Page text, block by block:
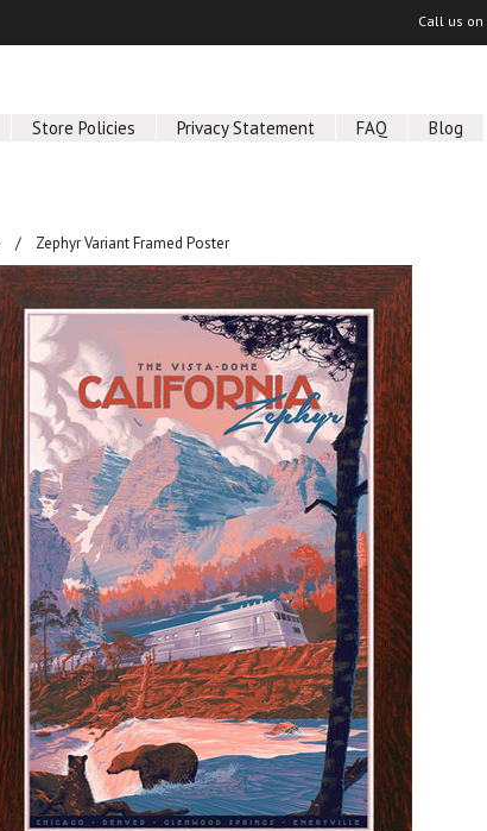
Call us on
Store Policies Privacy Statement FAQ Blog
Zephyr Variant Framed Poster